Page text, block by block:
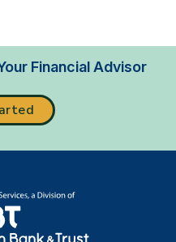
Financial Advisor